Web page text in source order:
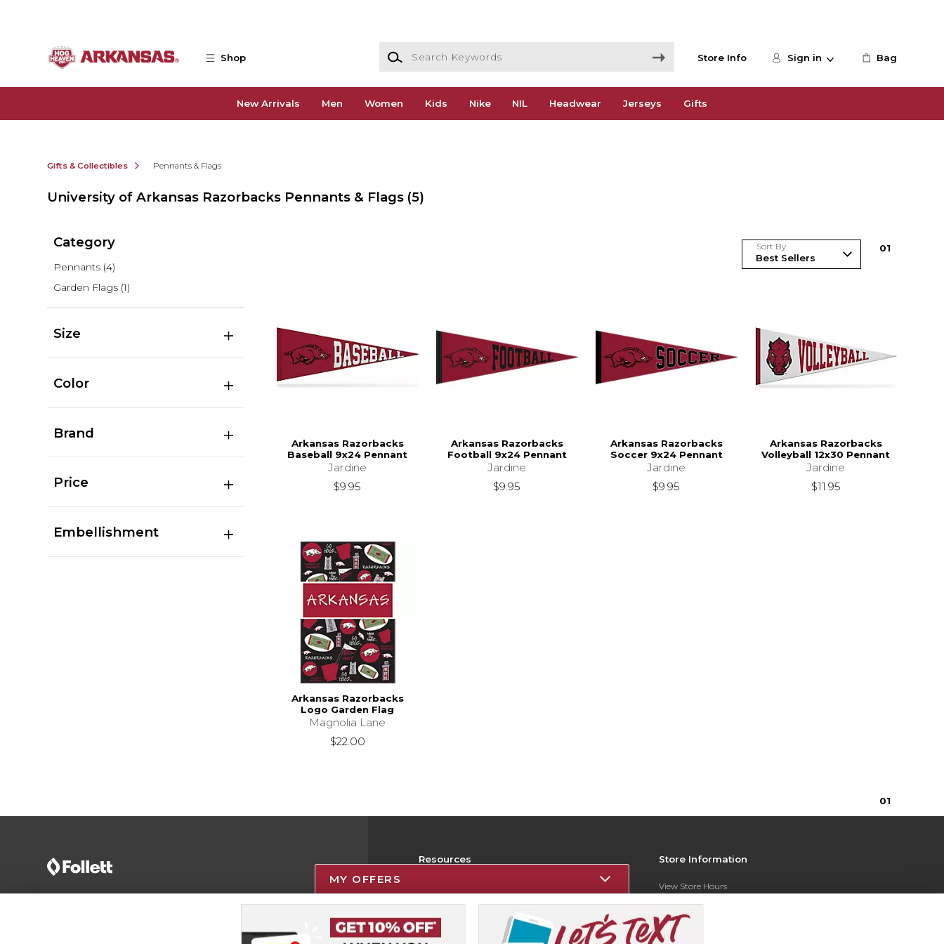
Shop
Search Keywords
Store Info Sign in Bag
New Arrivals Men Women Kids Nike NIL Headwear Jerseys Gifts
Gifts & Collectibles Pennants & Flags
University of Arkansas Razorbacks Pennants & Flags (5)
Category
Pennants (4)
Garden Flags (1)
Size
Color
Brand
Price
Embellishment
Sort By 01
Arkansas Razorbacks
Baseball 9x24 Pennant
Jardine
$9.95
Arkansas Razorbacks
Football 9x24 Pennant
Jardine
$9.95
Arkansas Razorbacks
Soccer 9x24 Pennant
Jardine
$9.95
Arkansas Razorbacks
Volleyball 12x30 Pennant
Jardine
$11.95
Arkansas Razorbacks
Logo Garden Flag
Magnolia Lane
$22.00
01
Resources
Payments Accepted
Store Information
View Store Hours
Address:
Cookie Preference Policy
MY OFFERS